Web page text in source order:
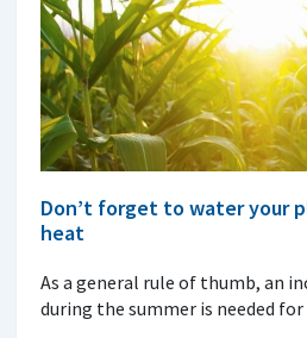
Don’t forget to water your
heat
As a general rule of thumb, an
during the summer is needed